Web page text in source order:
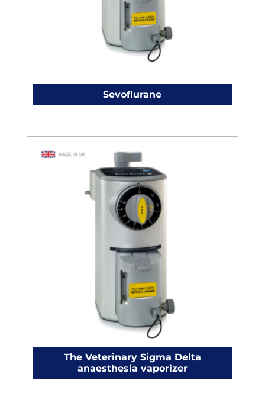
Sevoflurane
The Veterinary Sigma Delta
anaesthesia vaporizer